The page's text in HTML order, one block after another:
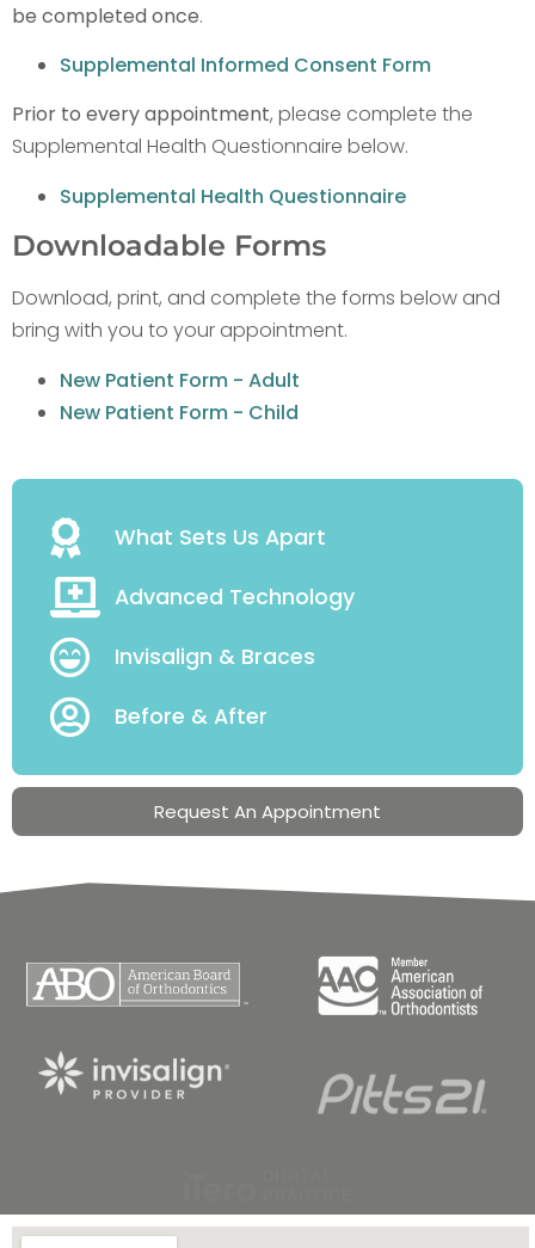
be completed once.
Supplemental Informed Consent Form
Prior to every appointment, please complete the
Supplemental Health Questionnaire below.
Supplemental Health Questionnaire
Downloadable Forms
Download, print, and complete the forms below and
bring with you to your appointment.
New Patient Form - Adult
New Patient Form - Child
What Sets Us Apart
Advanced Technology
Invisalign & Braces
Before & After
Request An Appointment